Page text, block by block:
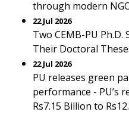
through modern
22 Jul 2026
Two CEMB-PU Ph.D.
Their Doctoral
22 Jul 2026
PU releases green
performance - PU’s
Rs7.15 Billion to